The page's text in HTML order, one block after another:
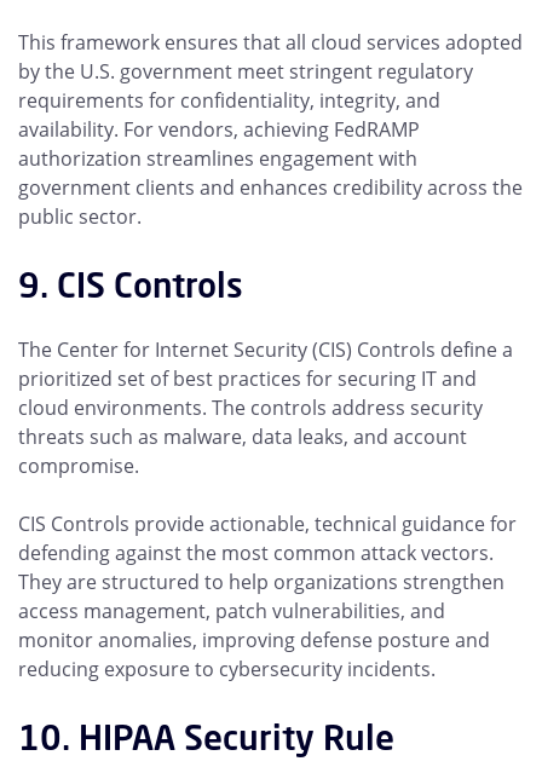
This framework ensures that all cloud services adopted
by the U.S. government meet stringent regulatory
requirements for confidentiality, integrity, and
availability. For vendors, achieving FedRAMP
authorization streamlines engagement with
government clients and enhances credibility across the
public sector.
9. CIS Controls
The Center for Internet Security (CIS) Controls define a
prioritized set of best practices for securing IT and
cloud environments. The controls address security
threats such as malware, data leaks, and account
compromise.
CIS Controls provide actionable, technical guidance for
defending against the most common attack vectors.
They are structured to help organizations strengthen
access management, patch vulnerabilities, and
monitor anomalies, improving defense posture and
reducing exposure to cybersecurity incidents.
10. HIPAA Security Rule